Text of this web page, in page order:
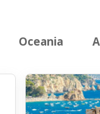
Oceania